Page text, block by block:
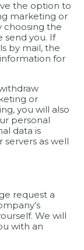
the option to
marketing or
choosing the
send you. If
by mail, the
for
or
you will also
personal
data is
as well
request a
We will
with an